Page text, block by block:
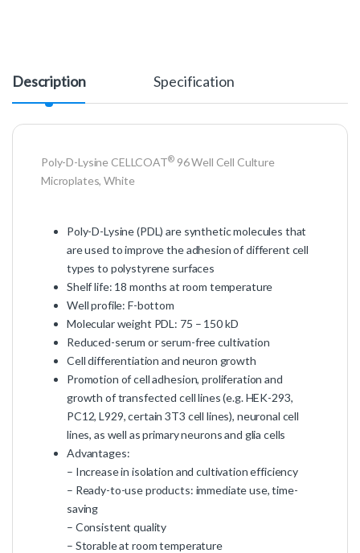
Description Specification
Poly-D-Lysine CELLCOAT®96 Well Cell Culture
Microplates, White
Poly-D-Lysine (PDL) are synthetic molecules that
are used to improve the adhesion of different cell
types to polystyrene surfaces
Shelf life: 18 months at room temperature
Well profile: F-bottom
Molecular weight PDL: 75 – 150 kD
Reduced-serum or serum-free cultivation
Cell differentiation and neuron growth
Promotion of cell adhesion, proliferation and
growth of transfected cell lines (e.g. HEK-293,
PC12, L929, certain 3T3 cell lines), neuronal cell
lines, as well as primary neurons and glia cells
Advantages:
– Increase in isolation and cultivation efficiency
– Ready-to-use products: immediate use, time-
saving
– Consistent quality
– Storable at room temperature